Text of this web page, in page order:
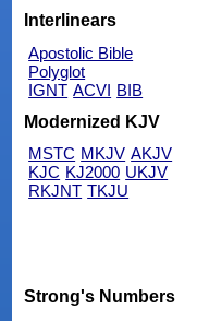
Interlinears
Apostolic Bible
Polyglot
IGNT ACVI BIB
Modernized KJV
MSTC MKJV AKJV
KJC KJ2000 UKJV
RKJNT TKJU
Strong's Numbers